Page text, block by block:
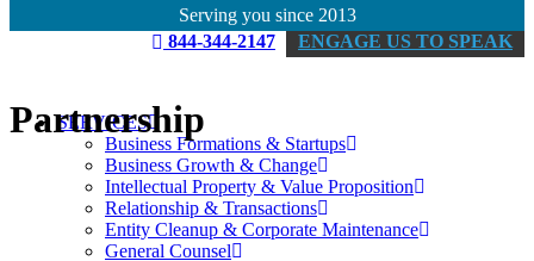
Serving you since 2013
844-344-2147
ENGAGE US TO SPEAK
SERVICES
Business Formations & Startups
Business Growth & Change
Intellectual Property & Value Proposition
Relationship & Transactions
Entity Cleanup & Corporate Maintenance
General Counsel
Partnership